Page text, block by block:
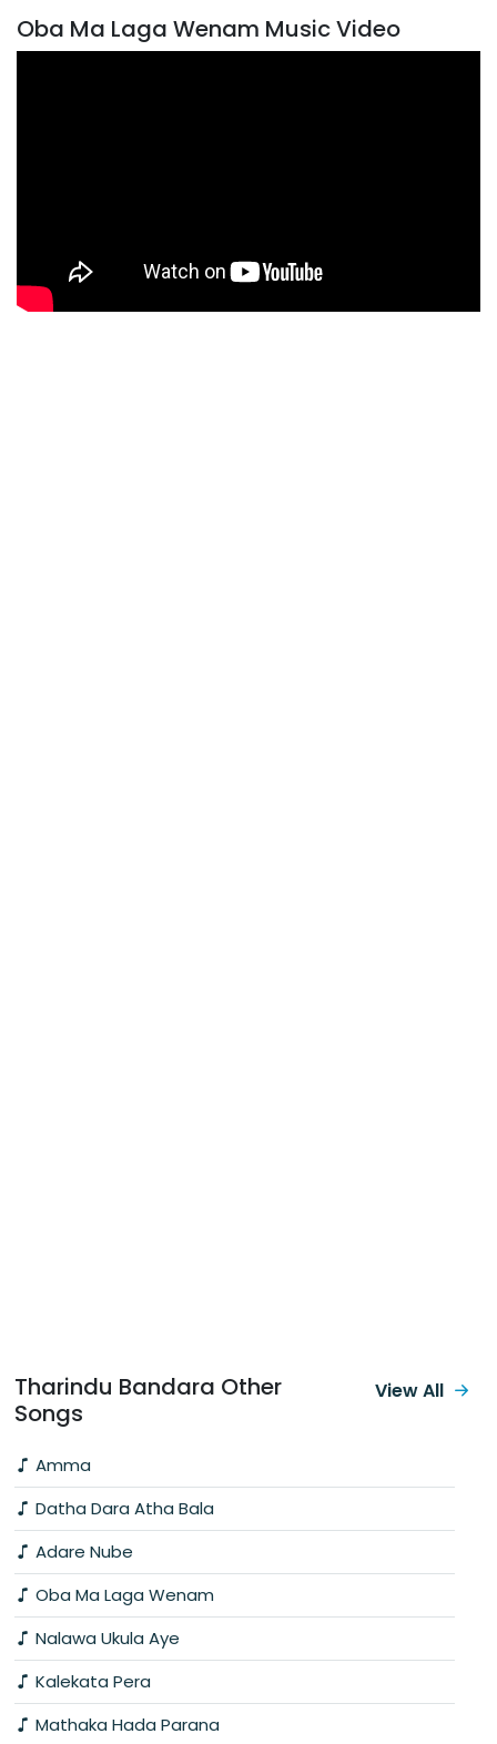
Oba Ma Laga Wenam Music Video
Tharindu Bandara Other
Songs
Amma
Datha Dara Atha Bala
Adare Nube
Oba Ma Laga Wenam
Nalawa Ukula Aye
Kalekata Pera
Mathaka Hada Parana
View All